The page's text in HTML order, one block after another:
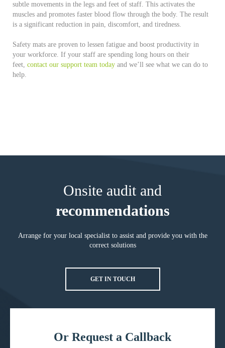
subtle movements in the legs and feet of staff. This activates the
muscles and promotes faster blood flow through the body. The result
is a significant reduction in pain, discomfort, and tiredness.
Safety mats are proven to lessen fatigue and boost productivity in
your workforce. If your staff are spending long hours on their
feet, contact our support team today and we’ll see what we can do to
help.
Onsite audit and
recommendations
Arrange for your local specialist to assist and provide you with the
correct solutions
GET IN TOUCH
Or Request a Callback